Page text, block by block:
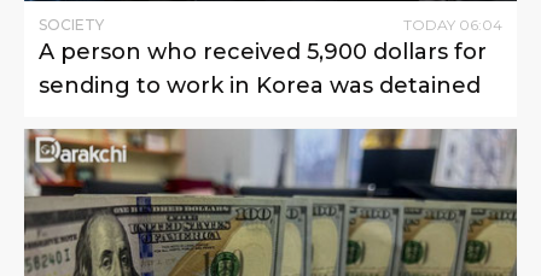
SOCIETY TODAY 06:04
A person who received 5,900 dollars for
sending to work in Korea was detained